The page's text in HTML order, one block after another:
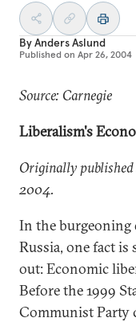
ByAnders Aslund
Published on Apr 26, 2004
Source: Carnegie
Liberalism's
Originally
2004.
In the burgeoning
Russia, one fact
out: Economic
Before the 1999
Communist Party